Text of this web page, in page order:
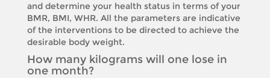
and determine your health status in terms of your
BMR, BMI, WHR. All the parameters are indicative
of the interventions to be directed to achieve the
desirable body weight.
How many kilograms will one lose in
one month?